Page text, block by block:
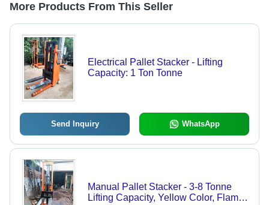
More Products From This Seller
Electrical Pallet Stacker - Lifting
Capacity: 1 Ton Tonne
Send Inquiry WhatsApp
Manual Pallet Stacker - 3-8 Tonne
Lifting Capacity, Yellow Color, Flame